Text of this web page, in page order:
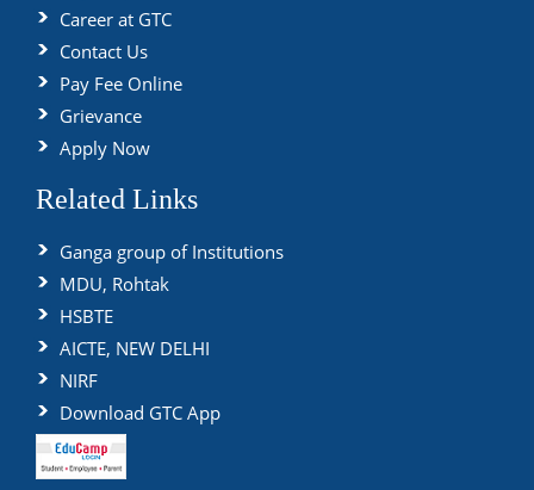
Career at GTC
Contact Us
Pay Fee Online
Grievance
Apply Now
Related Links
Ganga group of Institutions
MDU, Rohtak
HSBTE
AICTE, NEW DELHI
NIRF
Download GTC App